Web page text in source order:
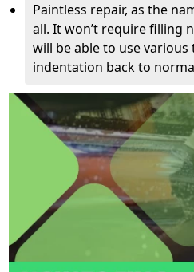
Paintless repair, as the
all. It won’t require filling
will be able to use
indentation back to